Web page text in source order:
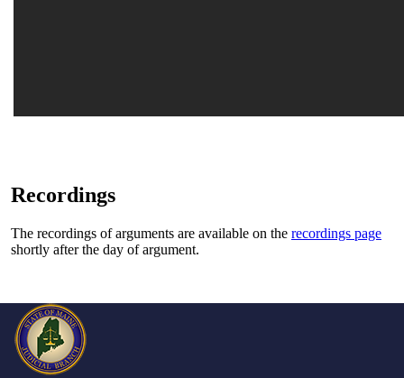
Recordings
The recordings of arguments are available on the recordings page
shortly after the day of argument.